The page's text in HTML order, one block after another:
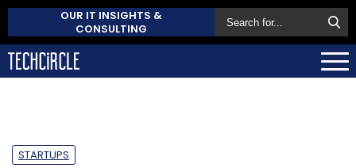
OUR IT INSIGHTS &
CONSULTING
STARTUPS